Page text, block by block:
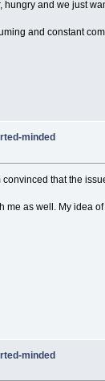
and we just
and constant
minded
that the
me as well. My idea
minded